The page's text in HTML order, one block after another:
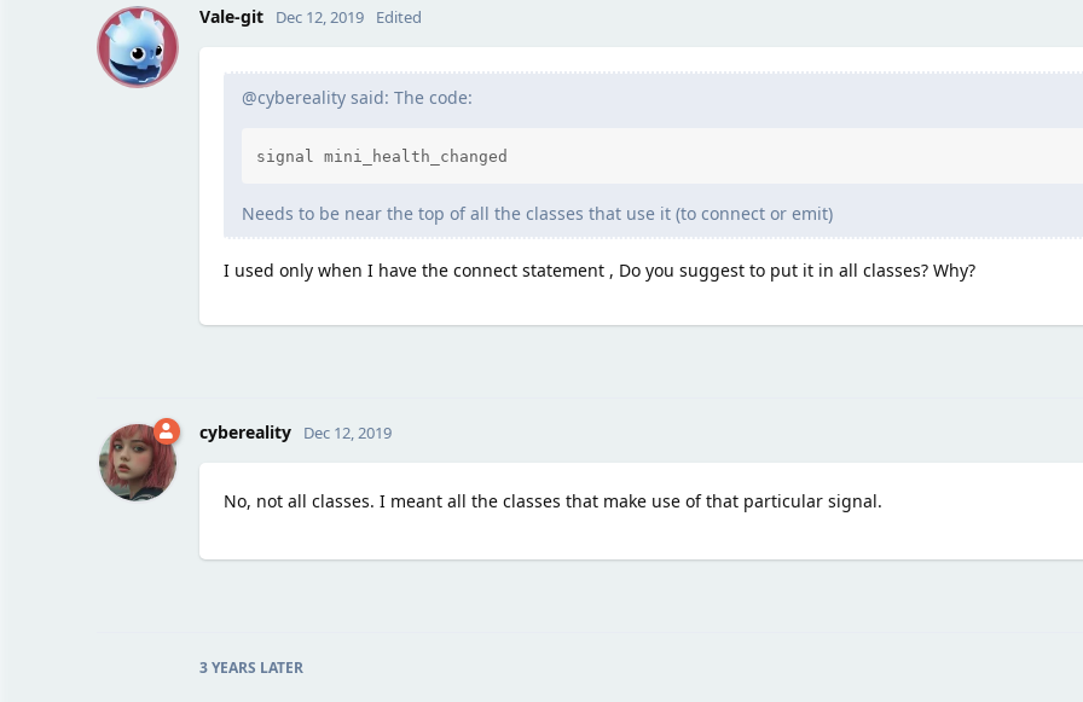
V Vale-git Dec 12, 2019 Edited
@cybereality said: The code:
signal mini_health_changed
Needs to be near the top of all the classes that use it (to connect or emit)
I used only when I have the connect statement , Do you suggest to put it in all classes? Why?
cybereality Dec 12, 2019
No, not all classes. I meant all the classes that make use of that particular signal.
3 YEARS LATER